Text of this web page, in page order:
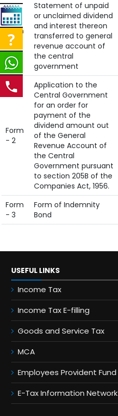
Form
- 1
Statement of unpaid
or unclaimed dividend
and interest thereon
transferred to general
revenue account of
the central
government
Form
- 2
Application to the
Central Government
for an order for
payment of the
dividend amount out
of the General
Revenue Account of
the Central
Government pursuant
to section 205B of the
Companies Act, 1956.
Form
- 3
Form of Indemnity
Bond
USEFUL LINKS
Income Tax
Income Tax E-filling
Goods and Service Tax
MCA
Employees Provident Fund
E-Tax Information Network